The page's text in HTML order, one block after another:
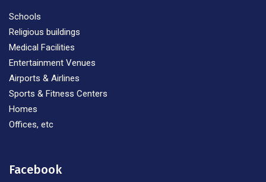
Schools
Religious buildings
Medical Facilities
Entertainment Venues
Airports & Airlines
Sports & Fitness Centers
Homes
Offices, etc
Facebook